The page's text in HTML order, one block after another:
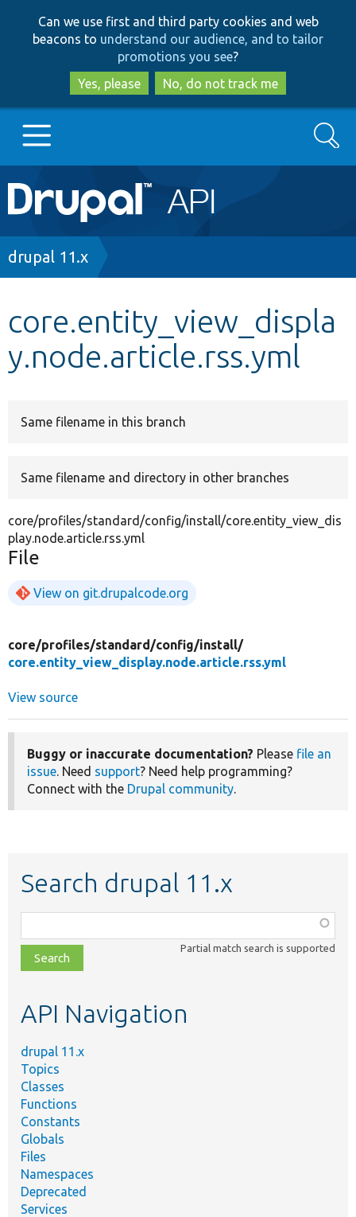
to
main
content
to
search
Can we use first and third party cookies and web
beacons to understand our audience, and to tailor
promotions you see?
Yes, please
No, do not track me
Main
navigation
Go to Drupal.org
Other projects
Search
Breadcrumb
drupal 11.x
core.entity_view_displa
y.node.article.rss.yml
Same filename in this branch
Same filename and directory in other branches
core/profiles/standard/config/install/core.entity_view_dis
play.node.article.rss.yml
File
View on git.drupalcode.org
core/profiles/standard/config/install/
core.entity_view_display.node.article.rss.yml
View source
Buggy or inaccurate documentation? Please file an
issue. Need support? Need help programming?
Connect with the Drupal community.
Search drupal 11.x
class,
file,
topic,
Partial match search is supported
API Navigation
drupal 11.x
Topics
Classes
Functions
Constants
Globals
Files
Namespaces
Deprecated
Services